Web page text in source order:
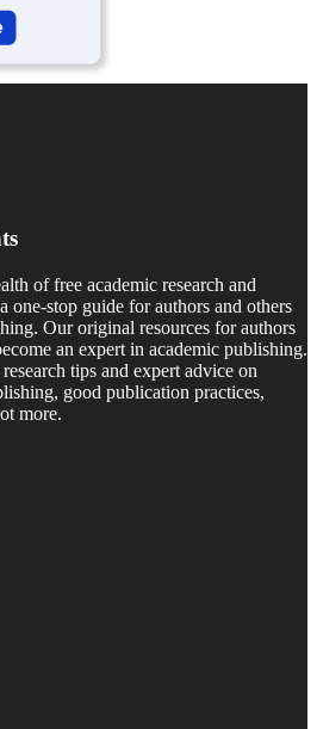
of free academic research and
one-stop guide for authors and others
Our original resources for authors
an expert in academic publishing.
tips and expert advice on
good publication practices,
more.